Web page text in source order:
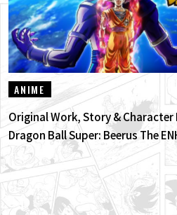
ANIME
Original Work, Story & Character
Dragon Ball Super: Beerus The
anime Dragon Ball Super begins